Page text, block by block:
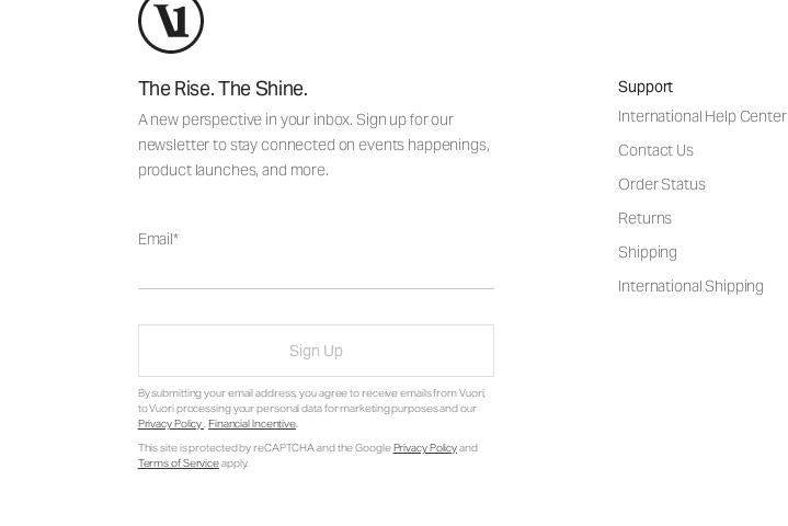
The Rise. The Shine.
A new perspective in your inbox. Sign up for our
newsletter to stay connected on events happenings,
product launches, and more.
Email
Sign Up
By submitting your email address, you agree to receive emails from Vuori,
to Vuori processing your personal data for marketing purposes and our
Privacy Policy. Financial Incentive.
This site is protected by reCAPTCHA and the GooglePrivacy Policyand
Terms of Serviceapply.
Support
International Help Center
Contact Us
Order Status
Returns
Shipping
International Shipping